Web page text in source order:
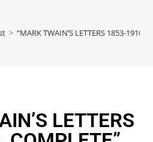
> “MARK TWAIN’S LETTERS 1853-1910,
LETTERS